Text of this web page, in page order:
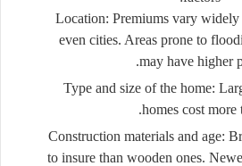
Location: Premiums vary
even cities. Areas prone to
may have higher
Type and size of the home:
homes cost more
Construction materials and age:
to insure than wooden ones.